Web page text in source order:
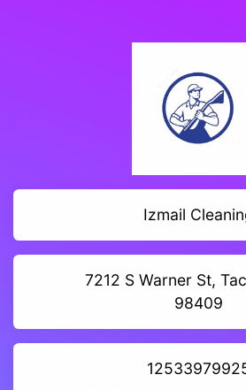
Izmail
7212 S Warner St,
98409